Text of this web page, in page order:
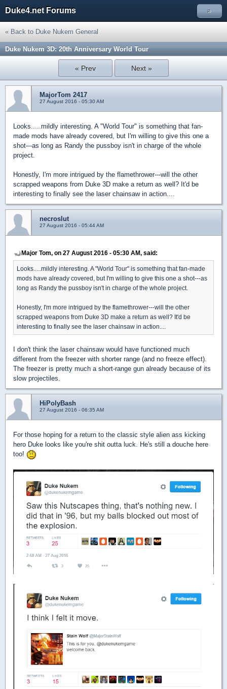
Duke4.net Forums »
« Back to Duke Nukem General
Duke Nukem 3D: 20th Anniversary World Tour
« Prev Next »
MajorTom 2417
27 August 2016 - 05:30 AM
Looks.....mildly interesting. A "World Tour" is something that fan-
made mods have already covered, but I'm willing to give this one a
shot---as long as Randy the pussboy isn't in charge of the whole
project.
Honestly, I'm more intrigued by the flamethrower---will the other
scrapped weapons from Duke 3D make a return as well? It'd be
interesting to finally see the laser chainsaw in action....
necroslut
27 August 2016 - 05:44 AM
Major Tom, on 27 August 2016 - 05:30 AM, said:
Looks.....mildly interesting. A "World Tour" is something that fan-made
mods have already covered, but I'm willing to give this one a shot---as
long as Randy the pussboy isn't in charge of the whole project.
Honestly, I'm more intrigued by the flamethrower---will the other
scrapped weapons from Duke 3D make a return as well? It'd be
interesting to finally see the laser chainsaw in action....
I don't think the laser chainsaw would have functioned much
different from the freezer with shorter range (and no freeze effect).
The freezer is pretty much a short-range gun already because of its
slow projectiles.
HiPolyBash
27 August 2016 - 06:35 AM
For those hoping for a return to the classic style alien ass kicking
hero Duke looks like you're shit outta luck. He's still a douche here
too!